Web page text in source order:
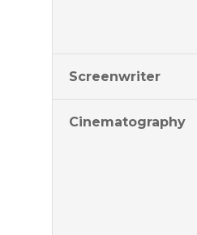
Screenwriter
Cinematography